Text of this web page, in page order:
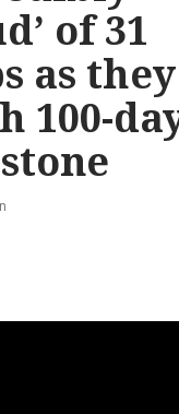
of 31
as they
100-